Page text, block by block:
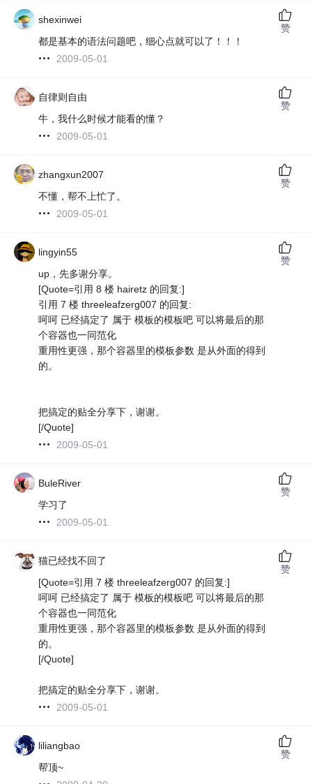
shexinwei
都是基本的语法问题吧，细心点就可以了！！！
2009-05-01
赞
自律则自由
牛，我什么时候才能看的懂？
2009-05-01
赞
zhangxun2007
不懂，帮不上忙了。
2009-05-01
赞
lingyin55
up，先多谢分享。
[Quote=引用 8 楼 hairetz 的回复:]
引用 7 楼 threeleafzerg007 的回复:
呵呵 已经搞定了 属于 模板的模板吧 可以将最后的那
个容器也一同范化
重用性更强，那个容器里的模板参数 是从外面的得到
的。
把搞定的贴全分享下，谢谢。
[/Quote]
2009-05-01
赞
BuleRiver
学习了
2009-05-01
赞
猫已经找不回了
[Quote=引用 7 楼 threeleafzerg007 的回复:]
呵呵 已经搞定了 属于 模板的模板吧 可以将最后的那
个容器也一同范化
重用性更强，那个容器里的模板参数 是从外面的得到
的。
[/Quote]
把搞定的贴全分享下，谢谢。
2009-05-01
赞
liliangbao
帮顶~
赞